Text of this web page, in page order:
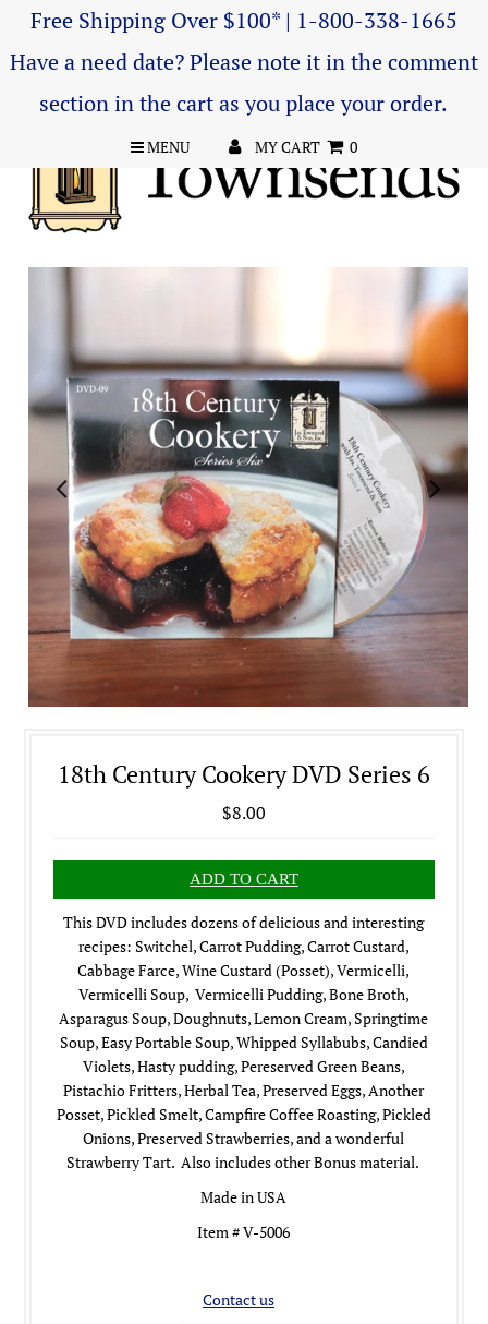
Free Shipping Over $100* | 1-800-338-1665
Have a need date? Please note it in the comment
section in the cart as you place your order.
MENU MY CART 0
18th Century Cookery DVD Series 6
$8.00
This DVD includes dozens of delicious and interesting
recipes: Switchel, Carrot Pudding, Carrot Custard,
Cabbage Farce, Wine Custard (Posset), Vermicelli,
Vermicelli Soup, Vermicelli Pudding, Bone Broth,
Asparagus Soup, Doughnuts, Lemon Cream, Springtime
Soup, Easy Portable Soup, Whipped Syllabubs, Candied
Violets, Hasty pudding, Pereserved Green Beans,
Pistachio Fritters, Herbal Tea, Preserved Eggs, Another
Posset, Pickled Smelt, Campfire Coffee Roasting, Pickled
Onions, Preserved Strawberries, and a wonderful
Strawberry Tart. Also includes other Bonus material.
Made in USA
Item # V-5006
Contact us